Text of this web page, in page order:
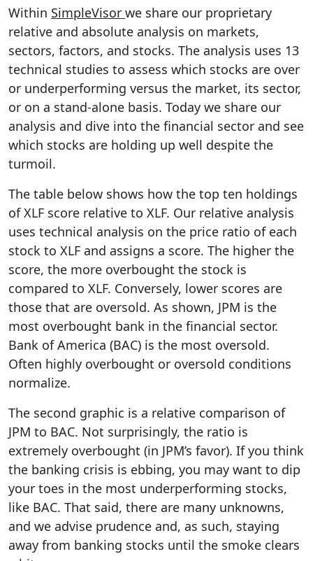
Within SimpleVisor we share our proprietary
relative and absolute analysis on markets,
sectors, factors, and stocks. The analysis uses 13
technical studies to assess which stocks are over
or underperforming versus the market, its sector,
or on a stand-alone basis. Today we share our
analysis and dive into the financial sector and see
which stocks are holding up well despite the
turmoil.
The table below shows how the top ten holdings
of XLF score relative to XLF. Our relative analysis
uses technical analysis on the price ratio of each
stock to XLF and assigns a score. The higher the
score, the more overbought the stock is
compared to XLF. Conversely, lower scores are
those that are oversold. As shown, JPM is the
most overbought bank in the financial sector.
Bank of America (BAC) is the most oversold.
Often highly overbought or oversold conditions
normalize.
The second graphic is a relative comparison of
JPM to BAC. Not surprisingly, the ratio is
extremely overbought (in JPM’s favor). If you think
the banking crisis is ebbing, you may want to dip
your toes in the most underperforming stocks,
like BAC. That said, there are many unknowns,
and we advise prudence and, as such, staying
away from banking stocks until the smoke clears